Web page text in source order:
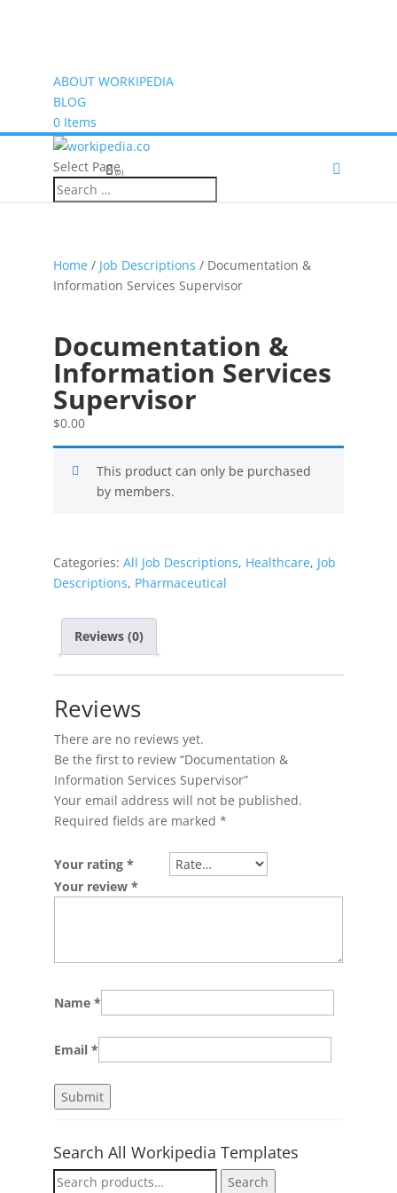
ABOUT WORKIPEDIA
BLOG
0 Items
(0)
Select Page
Home/ Job Descriptions / Documentation &
Information Services Supervisor
Documentation &
Information Services
Supervisor
$0.00
This product can only be purchased
by members.
Categories: All Job Descriptions, Healthcare, Job
Descriptions, Pharmaceutical
Reviews (0)
Reviews
There are no reviews yet.
Be the first to review “Documentation &
Information Services Supervisor”
Your email address will not be published.
Required fields are marked *
Your rating *
Your review *
Name *
Email *
Search All Workipedia Templates
Search
Search